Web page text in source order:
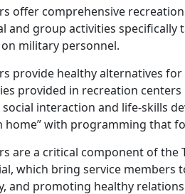
offer comprehensive
and group activities
military personnel.
provide healthy alternatives
provided in recreation
interaction and life-skills
home” with programming that
are a critical component of the
which bring service
and promoting healthy